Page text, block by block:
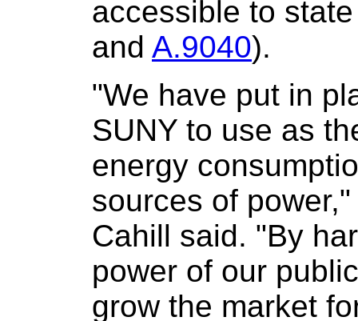
accessible to
and A.9040).
"We have put in
SUNY to use as
energy
sources of
Cahill said. "By
power of our
grow the market